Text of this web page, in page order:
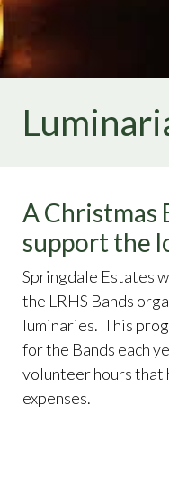
directory
request-form
br
https://
A Christmas
support the
Springdale Estates
the LRHS Bands
luminaries. This
for the Bands each
volunteer hours that
expenses.